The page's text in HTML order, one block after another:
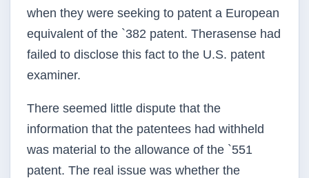
when they were seeking to patent a European
equivalent of the `382 patent. Therasense had
failed to disclose this fact to the U.S. patent
examiner.
There seemed little dispute that the
information that the patentees had withheld
was material to the allowance of the `551
patent. The real issue was whether the